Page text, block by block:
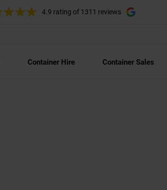
4.9 rating of 1311 reviews
Container Hire Container Sales